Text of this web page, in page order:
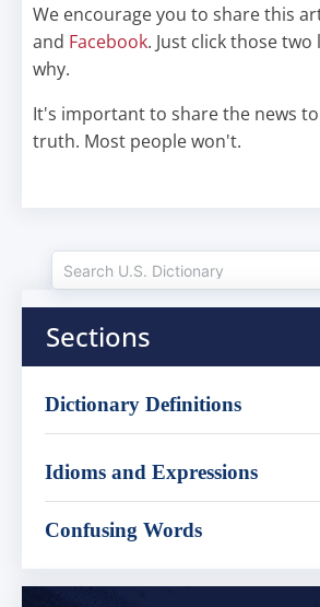
We encourage you to share this
and Facebook. Just click those
why.
It's important to share the news
truth. Most people won't.
Sections
Dictionary Definitions
Idioms and Expressions
Confusing Words